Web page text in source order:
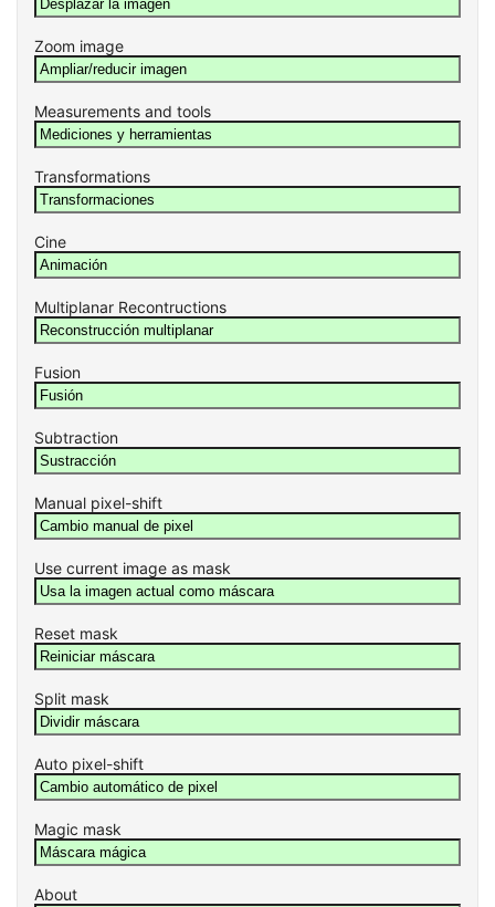
Zoom image
Measurements and tools
Transformations
Cine
Multiplanar Recontructions
Fusion
Subtraction
Manual pixel-shift
Use current image as mask
Reset mask
Split mask
Auto pixel-shift
Magic mask
About